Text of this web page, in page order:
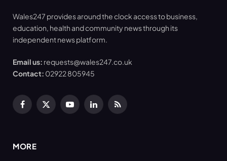
Wales247 provides around the clock access to business,
education, health and community news through its
independent news platform.
Email us: requests@wales247.co.uk
Contact: 02922 805945
Facebook
X
YouTubeLinkedInRSS
MORE